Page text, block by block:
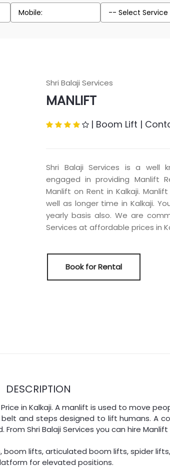
Shri Balaji Services
MANLIFT
| Boom Lift |
Shri Balaji Services is a well
engaged in providing Manlift
Manlift on Rent in Kalkaji.
well as longer time in Kalkaji.
yearly basis also. We are
Services at affordable prices in
Book for Rental
DESCRIPTION
in Kalkaji. A manlift is used to move
and steps designed to lift humans. A
Shri Balaji Services you can hire
lifts, articulated boom lifts, spider
for elevated positions.